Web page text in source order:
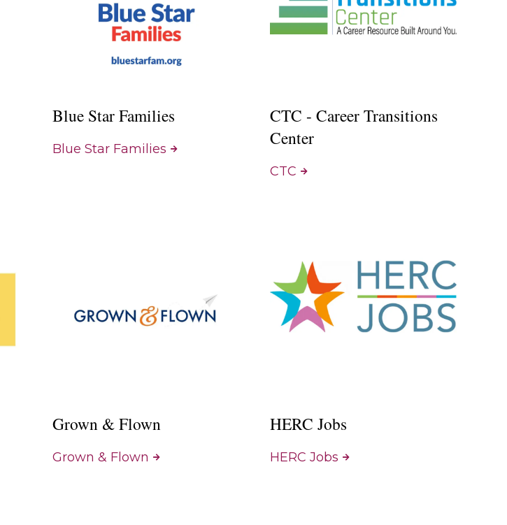
Blue Star Families
Blue Star Families
CTC - Career Transitions
Center
CTC
Grown & Flown
Grown & Flown
HERC Jobs
HERC Jobs